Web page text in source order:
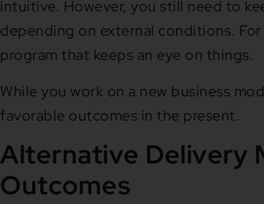
intuitive. However, you still need to
depending on external conditions.
program that keeps an eye on things.
While you work on a new business
favorable outcomes in the present.
Alternative Delivery
Outcomes